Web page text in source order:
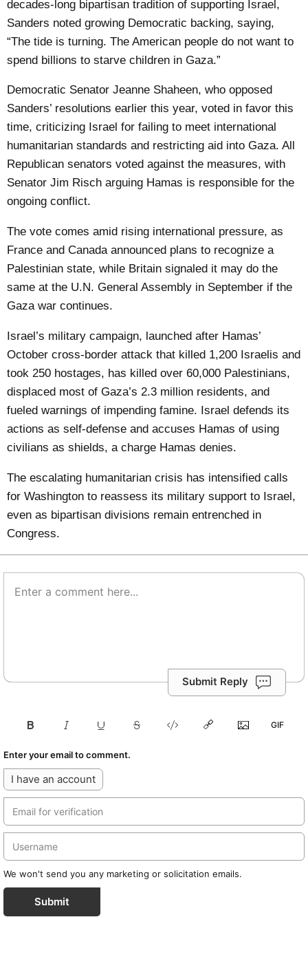
decades-long bipartisan tradition of supporting Israel,
Sanders noted growing Democratic backing, saying,
“The tide is turning. The American people do not want to
spend billions to starve children in Gaza.”
Democratic Senator Jeanne Shaheen, who opposed
Sanders’ resolutions earlier this year, voted in favor this
time, criticizing Israel for failing to meet international
humanitarian standards and restricting aid into Gaza. All
Republican senators voted against the measures, with
Senator Jim Risch arguing Hamas is responsible for the
ongoing conflict.
The vote comes amid rising international pressure, as
France and Canada announced plans to recognize a
Palestinian state, while Britain signaled it may do the
same at the U.N. General Assembly in September if the
Gaza war continues.
Israel’s military campaign, launched after Hamas’
October cross-border attack that killed 1,200 Israelis and
took 250 hostages, has killed over 60,000 Palestinians,
displaced most of Gaza’s 2.3 million residents, and
fueled warnings of impending famine. Israel defends its
actions as self-defense and accuses Hamas of using
civilians as shields, a charge Hamas denies.
The escalating humanitarian crisis has intensified calls
for Washington to reassess its military support to Israel,
even as bipartisan divisions remain entrenched in
Congress.
Submit Reply
Enter your email to comment.
I have an account
We won't send you any marketing or solicitation emails.
Submit